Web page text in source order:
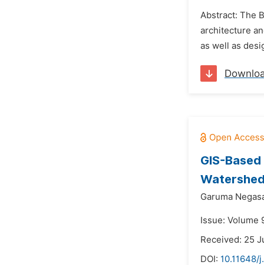
Abstract: The
architecture
as well as
GIS-
Garuma
Issue: Volume
Received: 25
DOI: 10.11648/